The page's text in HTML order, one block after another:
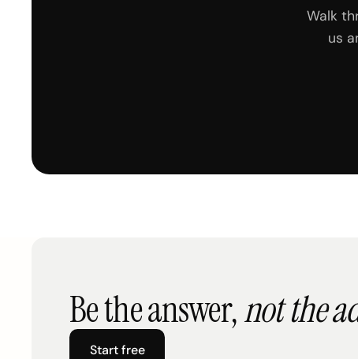
Walk
us
Be the answer,not the
Start free